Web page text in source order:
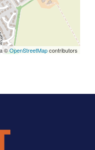
©OpenStreetMapcontributors